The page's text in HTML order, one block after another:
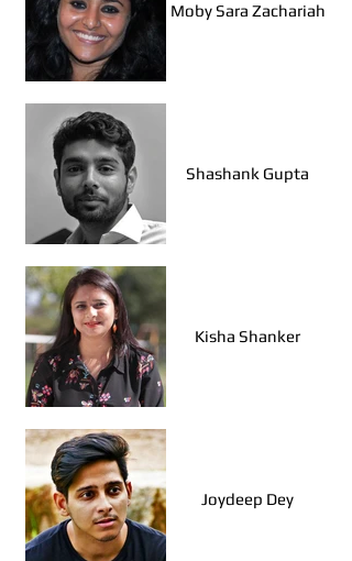
Moby Sara Zachariah
Shashank Gupta
Kisha Shanker
Joydeep Dey